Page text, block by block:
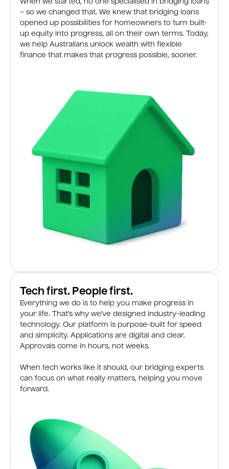
When we started, no one specialised in bridging loans
– so we changed that. We knew that bridging loans
opened up possibilities for homeowners to turn built-
up equity into progress, all on their own terms. Today,
we help Australians unlock wealth with flexible
finance that makes that progress possible, sooner.
Tech first. People first.
Everything we do is to help you make progress in
your life. That’s why we’ve designed industry-leading
technology. Our platform is purpose-built for speed
and simplicity. Applications are digital and clear.
Approvals come in hours, not weeks.
When tech works like it should, our bridging experts
can focus on what really matters, helping you move
forward.